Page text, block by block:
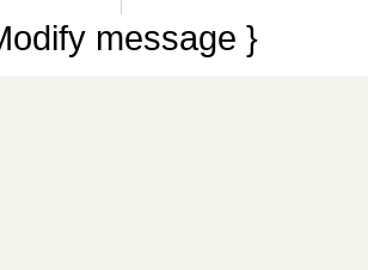
message }